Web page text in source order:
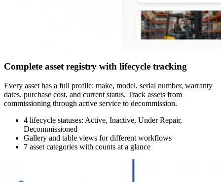
Complete asset registry with lifecycle tracking
Every asset has a full profile: make, model, serial number, warranty
dates, purchase cost, and current status. Track assets from
commissioning through active service to decommission.
4 lifecycle statuses: Active, Inactive, Under Repair,
Decommissioned
Gallery and table views for different workflows
7 asset categories with counts at a glance